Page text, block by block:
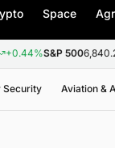
Space
S&P 5006,840.20
Security Aviation &